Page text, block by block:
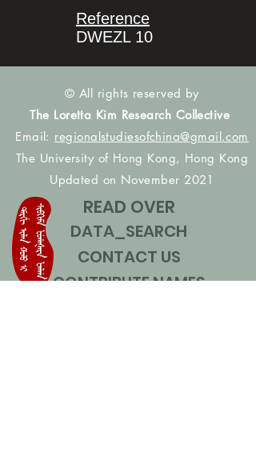
Reference
DWEZL 10
© All rights reserved by
The Loretta Kim Research Collective
Email: regionalstudiesofchina@gmail.com
The University of Hong Kong, Hong Kong
Updated on November 2021
READ OVER
DATA_SEARCH
CONTACT US
CONTRIBUTE NAMES